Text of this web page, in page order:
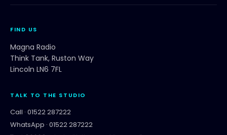
FIND US
Magna Radio
Think Tank, Ruston Way
Lincoln LN6 7FL
TALK TO THE STUDIO
Call · 01522 287222
WhatsApp · 01522 287222